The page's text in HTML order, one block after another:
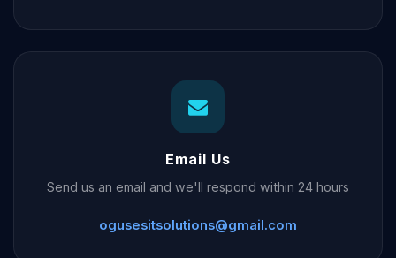
Email Us
Send us an email and we'll respond within 24 hours
ogusesitsolutions@gmail.com